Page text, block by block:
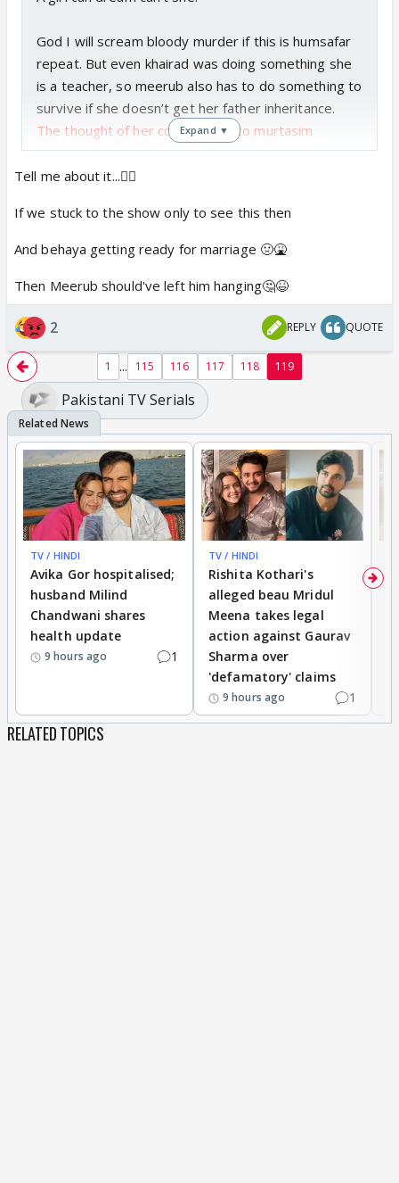
God I will scream bloody murder if this is humsafar
repeat. But even khairad was doing something she
is a teacher, so meerub also has to do something to
survive if she doesn’t get her father inheritance.
The thought of her coming back to murtasim
because their child is sick is the worst possible
version in my head.
Ok back to dreaming
Expand ▼
Tell me about it...🤦‍♀️
If we stuck to the show only to see this then
And behaya getting ready for marriage 🤢🤮
Then Meerub should've left him hanging🤔😆
2 REPLY QUOTE
1 ... 115 116 117 118 119
Pakistani TV Serials
TV / HINDI
Avika Gor hospitalised;
husband Milind
Chandwani shares
health update
9 hours ago 1
TV / HINDI
Rishita Kothari's
alleged beau Mridul
Meena takes legal
action against Gaurav
Sharma over
'defamatory' claims
9 hours ago 1
RELATED TOPICS